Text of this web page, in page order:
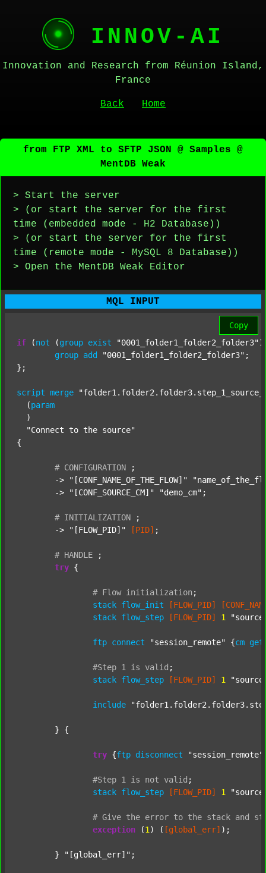
INNOV-AI
Innovation and Research from Réunion Island,
France
Back Home
from FTP XML to SFTP JSON @ Samples @
MentDB Weak
> Start the server
> (or start the server for the first
time (embedded mode - H2 Database))
> (or start the server for the first
time (remote mode - MySQL 8 Database))
> Open the MentDB Weak Editor
MQL INPUT
Copy
if (not (group exist "0001_folder1_folder2_folder3"
group add "0001_folder1_folder2_folder3" ;
};
script merge
  (
param
  )
"Connect to the source"
{
# CONFIGURATION
;
	->
"[CONF_NAME_OF_THE_FLOW]"
	->
"[CONF_SOURCE_CM]" "demo_cm" ;
# INITIALIZATION
;
	->
"[FLOW_PID]" [PID] ;
# HANDLE
;
try {
# Flow initialization ;
stack flow_init [FLOW_PID]
stack flow_step [FLOW_PID] 1
ftp connect "session_remote" {cm get
#Step 1 is valid ;
stack flow_step [FLOW_PID] 1
include
try {ftp disconnect "session_remote"
#Step 1 is not valid ;
stack flow_step [FLOW_PID] 1
# Give the error to the stack and
exception (1 ) ( [global_err] );
	}
"[global_err]" ;